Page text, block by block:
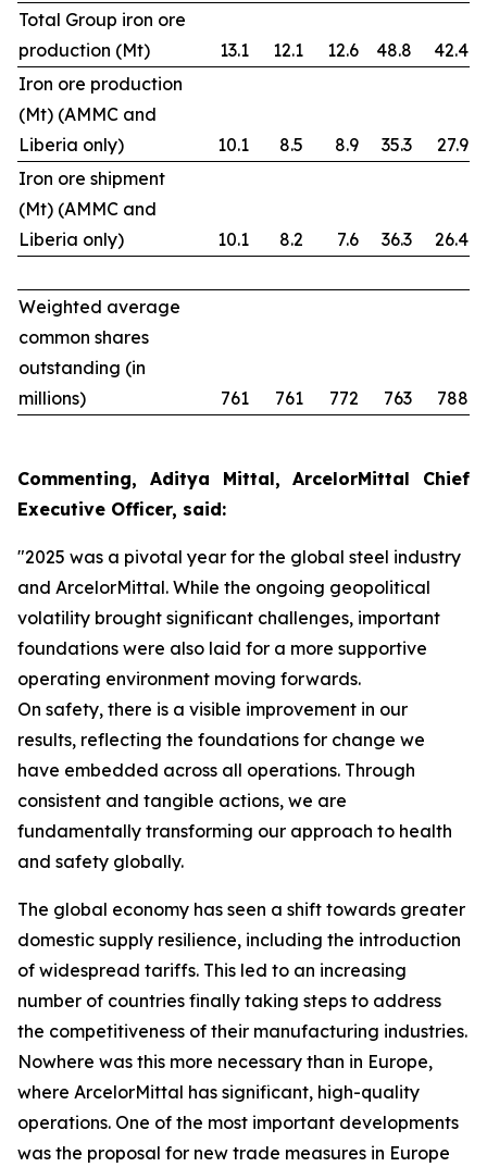
Total Group iron ore
production (Mt)
13.1 12.1 12.6 48.8
42.4
Iron ore production
(Mt) (AMMC and
Liberia only)
10.1 8.5 8.9 35.3
27.9
Iron ore shipment
(Mt) (AMMC and
Liberia only)
10.1 8.2 7.6 36.3 26.4
Weighted average
common shares
outstanding (in
millions)
761 761 772 763 788
Commenting, Aditya Mittal, ArcelorMittal Chief
Executive Officer, said:
"2025 was a pivotal year for the global steel industry
and ArcelorMittal. While the ongoing geopolitical
volatility brought significant challenges, important
foundations were also laid for a more supportive
operating environment moving forwards.
On safety, there is a visible improvement in our
results, reflecting the foundations for change we
have embedded across all operations. Through
consistent and tangible actions, we are
fundamentally transforming our approach to health
and safety globally.
The global economy has seen a shift towards greater
domestic supply resilience, including the introduction
of widespread tariffs. This led to an increasing
number of countries finally taking steps to address
the competitiveness of their manufacturing industries.
Nowhere was this more necessary than in Europe,
where ArcelorMittal has significant, high-quality
operations. One of the most important developments
was the proposal for new trade measures in Europe